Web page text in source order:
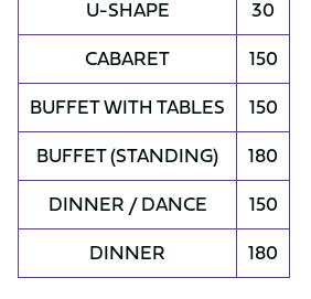
U-SHAPE
30
CABARET
150
BUFFET WITH TABLES
150
BUFFET (STANDING)
180
DINNER / DANCE
150
DINNER
180